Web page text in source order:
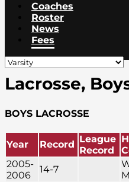
Coaches
Roster
News
Fees
Lacrosse,
BOYS LACROSSE
Year Record League
Record
2005-
2006
14-7